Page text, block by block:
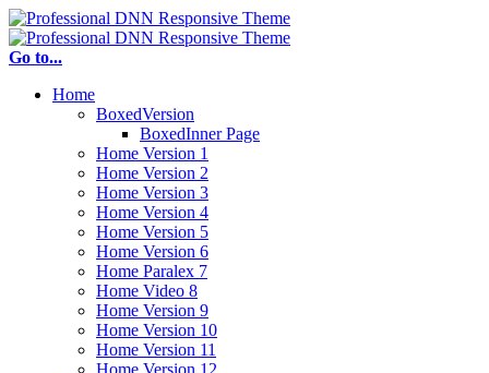
Go to...
Home
BoxedVersion
BoxedInner Page
Home Version 1
Home Version 2
Home Version 3
Home Version 4
Home Version 5
Home Version 6
Home Paralex 7
Home Video 8
Home Version 9
Home Version 10
Home Version 11
Home Version 12